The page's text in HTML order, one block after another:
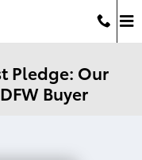
Pledge: Our
Buyer